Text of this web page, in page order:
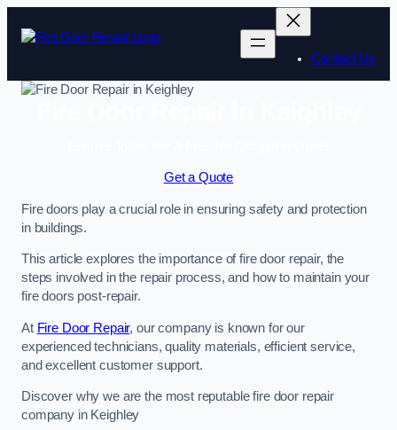
Contact Us
Get a Quote
Fire doors play a crucial role in ensuring safety and protection
in buildings.
This article explores the importance of fire door repair, the
steps involved in the repair process, and how to maintain your
fire doors post-repair.
At Fire Door Repair, our company is known for our
experienced technicians, quality materials, efficient service,
and excellent customer support.
Discover why we are the most reputable fire door repair
company in Keighley